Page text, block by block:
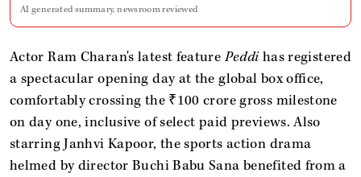
AI generated summary, newsroom reviewed
Actor Ram Charan's latest featurePeddi has registered
a spectacular opening day at the global box office,
comfortably crossing the ₹100 crore gross milestone
on day one, inclusive of select paid previews. Also
starring Janhvi Kapoor, the sports action drama
helmed by director Buchi Babu Sana benefited from a